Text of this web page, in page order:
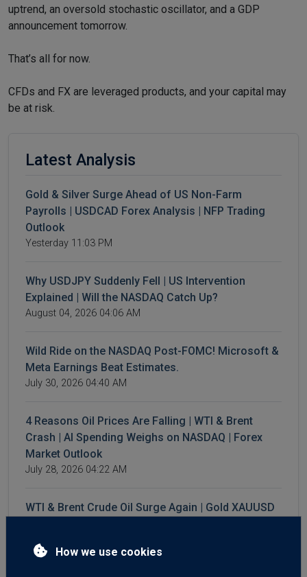
uptrend, an oversold stochastic oscillator, and a GDP
announcement tomorrow.
That’s all for now.
CFDs and FX are leveraged products, and your capital may
be at risk.
Latest Analysis
Gold & Silver Surge Ahead of US Non-Farm
Payrolls | USDCAD Forex Analysis | NFP Trading
Outlook
Yesterday 11:03 PM
Why USDJPY Suddenly Fell | US Intervention
Explained | Will the NASDAQ Catch Up?
August 04, 2026 04:06 AM
Wild Ride on the NASDAQ Post-FOMC! Microsoft &
Meta Earnings Beat Estimates.
July 30, 2026 04:40 AM
4 Reasons Oil Prices Are Falling | WTI & Brent
Crash | AI Spending Weighs on NASDAQ | Forex
Market Outlook
July 28, 2026 04:22 AM
WTI & Brent Crude Oil Surge Again | Gold XAUUSD
July 23, 2026 05:12 AM
How we use cookies